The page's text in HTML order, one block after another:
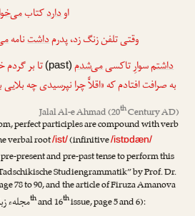
اوداردکتاب
وقتی تلفن زنگ زد، پدرمداشتنامه
داشتمسوارِ تاکسیمی‌شدم (past) تا بر
به صرافت افتادم که «اقلاًّ چرا نپرسیدی چه
Jalal Al-e Ahmad(20thCentury AD)
perfect participles are compound with verb
verbal root/ist/(infinitive/istɒdæn/
present and pre-past tense to perform this
Studiengrammatik” byProf. Dr.
78 to 90, and the article ofFiruza Amanova
مجلهءthand 16thissue, page 5 and 6):